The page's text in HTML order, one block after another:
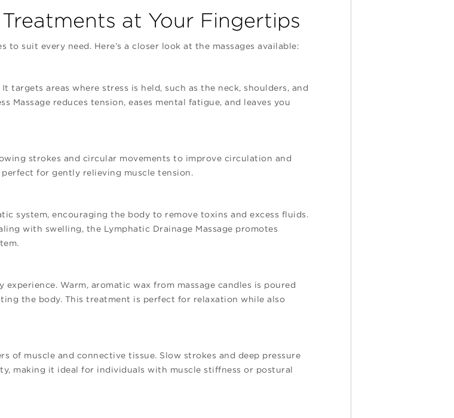
at Your Fingertips
to suit every need. Here’s a closer look at the massages available:
targets areas where stress is held, such as the neck, shoulders, and
Massage reduces tension, eases mental fatigue, and leaves you
strokes and circular movements to improve circulation and
for gently relieving muscle tension.
system, encouraging the body to remove toxins and excess fluids.
with swelling, the Lymphatic Drainage Massage promotes
experience. Warm, aromatic wax from massage candles is poured
the body. This treatment is perfect for relaxation while also
of muscle and connective tissue. Slow strokes and deep pressure
making it ideal for individuals with muscle stiffness or postural